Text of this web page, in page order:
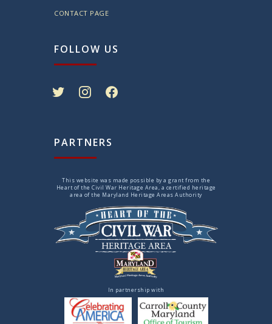
CONTACT PAGE
FOLLOW US
PARTNERS
This website was made possible by a grant from the
Heart of the Civil War Heritage Area, a certified heritage
area of the Maryland Heritage Areas Authority
In partnership with